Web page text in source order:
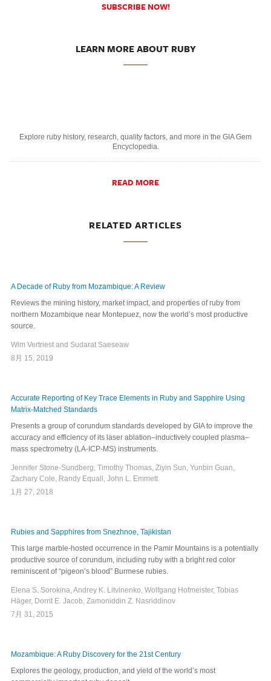
SUBSCRIBE NOW!
LEARN MORE ABOUT RUBY
Explore ruby history, research, quality factors, and more in the GIA Gem
Encyclopedia.
READ MORE
RELATED ARTICLES
A Decade of Ruby from Mozambique: A Review
Reviews the mining history, market impact, and properties of ruby from
northern Mozambique near Montepuez, now the world’s most productive
source.
Wim Vertriest and Sudarat Saeseaw
8月 15, 2019
Accurate Reporting of Key Trace Elements in Ruby and Sapphire Using
Matrix-Matched Standards
Presents a group of corundum standards developed by GIA to improve the
accuracy and efficiency of its laser ablation–inductively coupled plasma–
mass spectrometry (LA-ICP-MS) instruments.
Jennifer Stone-Sundberg, Timothy Thomas, Ziyin Sun, Yunbin Guan,
Zachary Cole, Randy Equall, John L. Emmett
1月 27, 2018
Rubies and Sapphires from Snezhnoe, Tajikistan
This large marble-hosted occurrence in the Pamir Mountains is a potentially
productive source of corundum, including ruby with a bright red color
reminiscent of “pigeon’s blood” Burmese rubies.
Elena S. Sorokina, Andrey K. Litvinenko, Wolfgang Hofmeister, Tobias
Häger, Dorrit E. Jacob, Zamoniddin Z. Nasriddinov
7月 31, 2015
Mozambique: A Ruby Discovery for the 21st Century
Explores the geology, production, and yield of the world’s most